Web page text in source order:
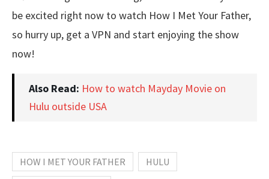
be excited right now to watch How I Met Your Father,
so hurry up, get a VPN and start enjoying the show
now!
Also Read: How to watch Mayday Movie on
Hulu outside USA
HOW I MET YOUR FATHER
HULU